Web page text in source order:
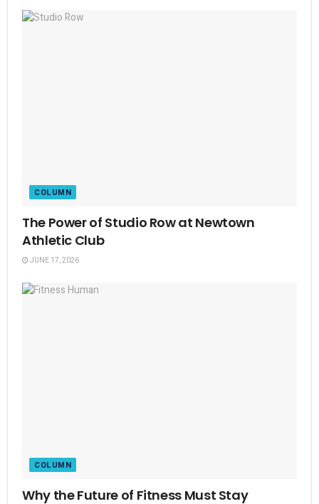
COLUMN
The Power of Studio Row at Newtown
Athletic Club
JUNE 17, 2026
COLUMN
Why the Future of Fitness Must Stay